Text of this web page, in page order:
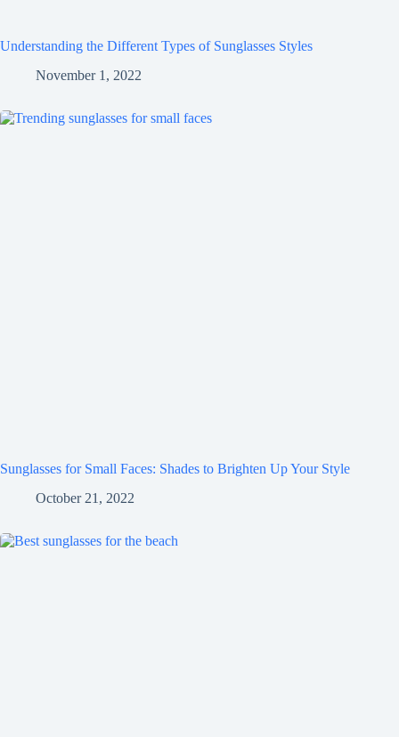
Understanding the Different Types of Sunglasses Styles
November 1, 2022
Sunglasses for Small Faces: Shades to Brighten Up Your Style
October 21, 2022